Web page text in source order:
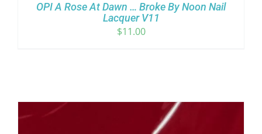
OPI A Rose At Dawn … Broke By Noon Nail
Lacquer V11
$11.00